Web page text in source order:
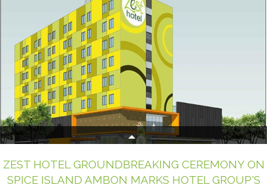
ZEST HOTEL GROUNDBREAKING CEREMONY ON
SPICE ISLAND AMBON MARKS HOTEL GROUP'S